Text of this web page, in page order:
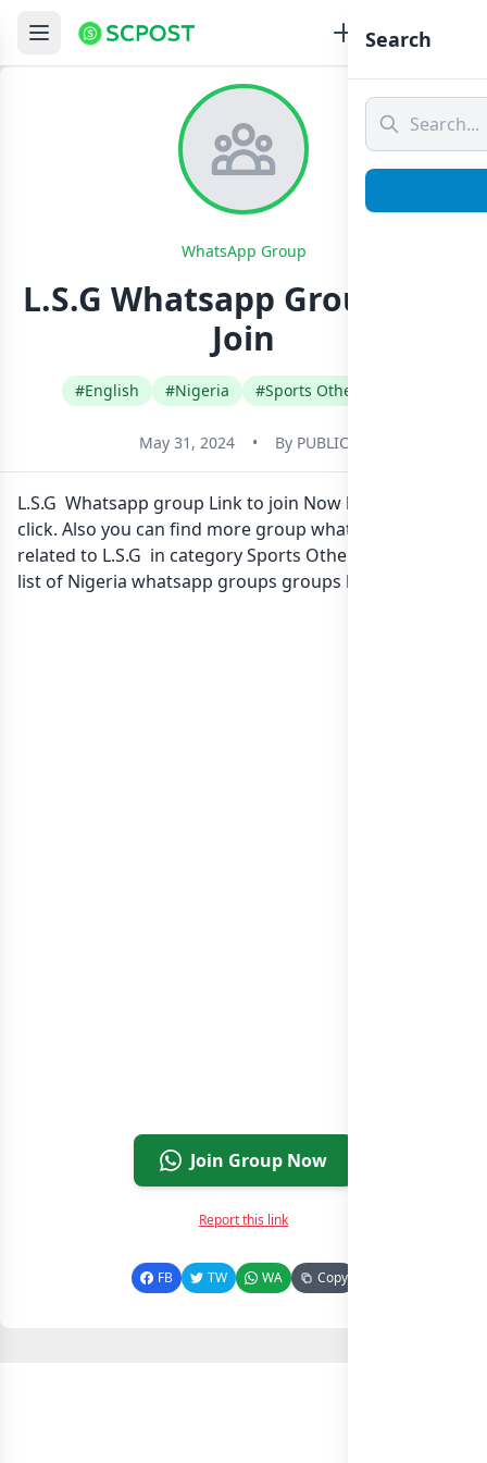
WhatsApp Group
L.S.G Whatsapp Group Link
Join
#English #Nigeria #Sports Other Games
May 31, 2024 • By PUBLIC
L.S.G Whatsapp group Link to join Now here in one
click. Also you can find more group whatsapp group
related to L.S.G in category Sports Other Games or in
list of Nigeria whatsapp groups groups list
Join Group Now
Report this link
FB TW WA Copy
Search